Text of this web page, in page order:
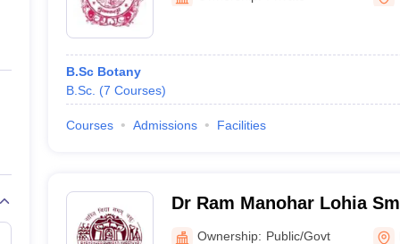
Private Degree Colleges in Gurgaon
IIT JAM E-books and Sample Papers
B.Sc Botany
B.Sc. (7 Courses)
Courses Admissions Facilities
Dr Ram Manohar Lohia
Muzaffarpur
Ownership: Public/Govt